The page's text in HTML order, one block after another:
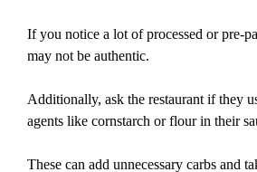
If you notice a lot of processed or pre-
may not be authentic.
Additionally, ask the restaurant if they
agents like cornstarch or flour in their
These can add unnecessary carbs and